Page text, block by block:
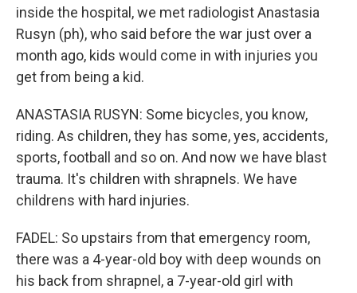
inside the hospital, we met radiologist Anastasia
Rusyn (ph), who said before the war just over a
month ago, kids would come in with injuries you
get from being a kid.
ANASTASIA RUSYN: Some bicycles, you know,
riding. As children, they has some, yes, accidents,
sports, football and so on. And now we have blast
trauma. It's children with shrapnels. We have
childrens with hard injuries.
FADEL: So upstairs from that emergency room,
there was a 4-year-old boy with deep wounds on
his back from shrapnel, a 7-year-old girl with